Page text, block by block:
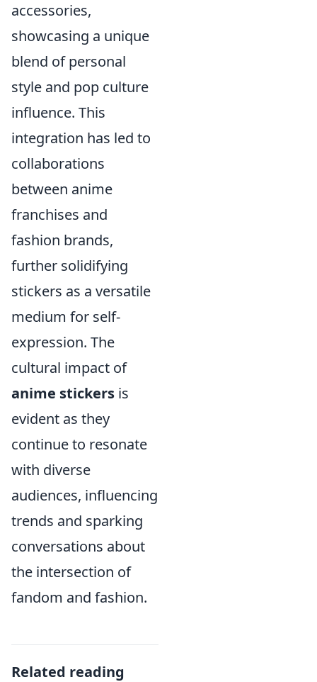
accessories,
showcasing a unique
blend of personal
style and pop culture
influence. This
integration has led to
collaborations
between anime
franchises and
fashion brands,
further solidifying
stickers as a versatile
medium for self-
expression. The
cultural impact of
anime stickers is
evident as they
continue to resonate
with diverse
audiences, influencing
trends and sparking
conversations about
the intersection of
fandom and fashion.
Related reading